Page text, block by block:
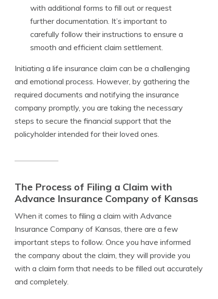
with additional forms to fill out or request
further documentation. It’s important to
carefully follow their instructions to ensure a
smooth and efficient claim settlement.
Initiating a life insurance claim can be a challenging
and emotional process. However, by gathering the
required documents and notifying the insurance
company promptly, you are taking the necessary
steps to secure the financial support that the
policyholder intended for their loved ones.
The Process of Filing a Claim with
Advance Insurance Company of Kansas
When it comes to filing a claim with Advance
Insurance Company of Kansas, there are a few
important steps to follow. Once you have informed
the company about the claim, they will provide you
with a claim form that needs to be filled out accurately
and completely.